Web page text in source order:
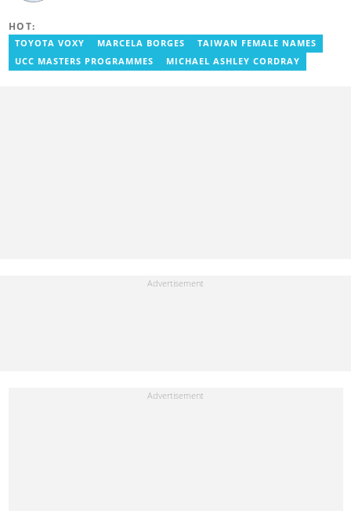
content, playing major role in events organized by the company.
She also worked with ABC News GH, updating their site, served
as Production Assistant. In 2025, Ruth completed the ECOWAS,
HOT:
TOYOTA VOXY MARCELA BORGES
TAIWAN FEMALE NAMES
UCC MASTERS PROGRAMMES
MICHAEL ASHLEY CORDRAY